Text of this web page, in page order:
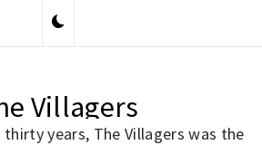
Villagers
years, The Villagers was the